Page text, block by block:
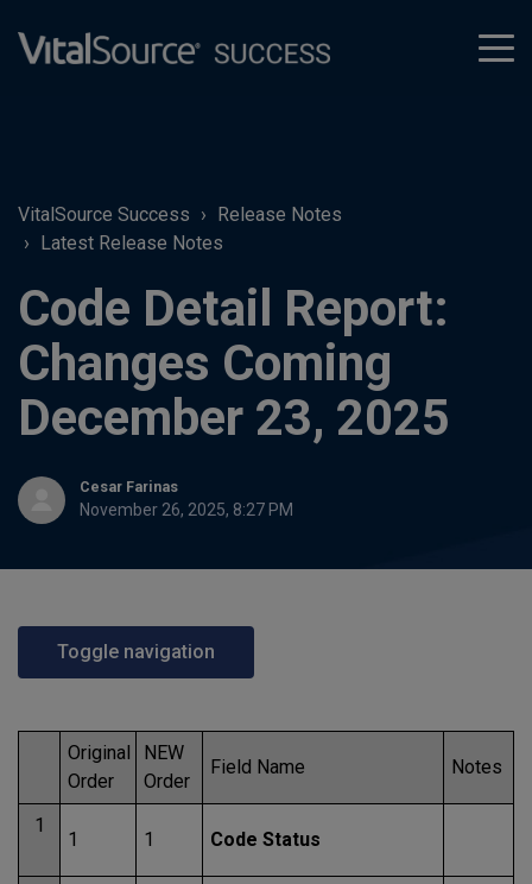
VitalSource Success
Release Notes
Latest Release Notes
Code Detail Report:
Changes Coming
December 23, 2025
Cesar Farinas
November 26, 2025, 8:27 PM
Toggle navigation
Original
Order
NEW
Order
Field Name Notes
1
1 1 Code Status